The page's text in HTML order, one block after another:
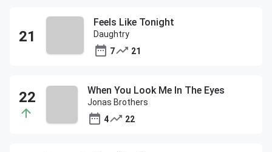
Feels Like Tonight
Daughtry
7
21
When You Look Me In The Eyes
Jonas Brothers
4
22